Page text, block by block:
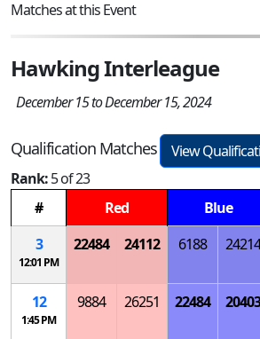
Matches at this Event
Hawking Interleague
December 15 to December 15, 2024
Qualification Matches
View
Rank:5 of 23
#
Red Blue
3
12:01 PM
22484 24112 6188 24214
12
1:45 PM
9884 26251 22484 20403